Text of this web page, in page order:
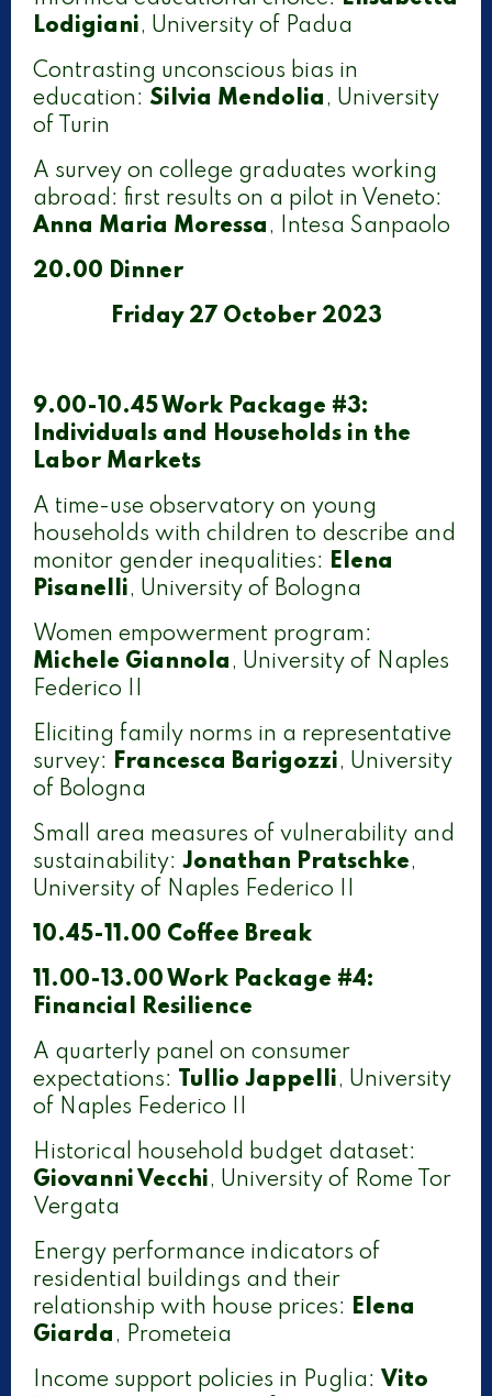
Lodigiani, University of Padua
Contrasting unconscious bias in
education: Silvia Mendolia , University
of Turin
A survey on college graduates working
abroad: first results on a pilot in Veneto:
Anna Maria Moressa , Intesa Sanpaolo
20.00 Dinner
Friday 27 October 2023
9.00-10.45 Work Package #3:
Individuals and Households in the
Labor Markets
A time-use observatory on young
households with children to describe and
monitor gender inequalities: Elena
Pisanelli, University of Bologna
Women empowerment program:
Michele Giannola , University of Naples
Federico II
Eliciting family norms in a representative
survey: Francesca Barigozzi, University
of Bologna
Small area measures of vulnerability and
sustainability: Jonathan Pratschke,
University of Naples Federico II
10.45-11.00 Coffee Break
11.00-13.00 Work Package #4:
Financial Resilience
A quarterly panel on consumer
expectations: Tullio Jappelli, University
of Naples Federico II
Historical household budget dataset:
Giovanni Vecchi, University of Rome Tor
Vergata
Energy performance indicators of
residential buildings and their
relationship with house prices: Elena
Giarda , Prometeia
Income support policies in Puglia: Vito